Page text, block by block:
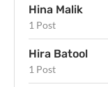
Hina Malik
1 Post
Hira Batool
1 Post